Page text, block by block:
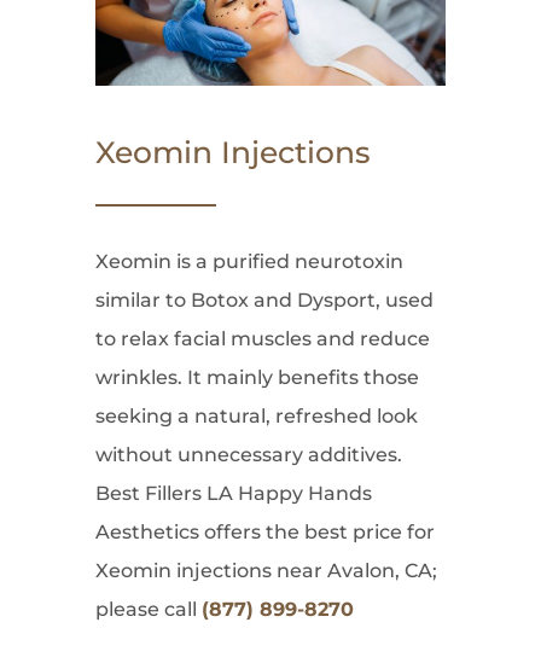
Xeomin Injections
Xeomin is a purified neurotoxin
similar to Botox and Dysport, used
to relax facial muscles and reduce
wrinkles. It mainly benefits those
seeking a natural, refreshed look
without unnecessary additives.
Best Fillers LA Happy Hands
Aesthetics offers the best price for
Xeomin injections near Avalon, CA;
please call (877) 899-8270